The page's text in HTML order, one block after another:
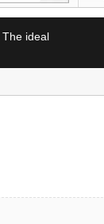
ideal